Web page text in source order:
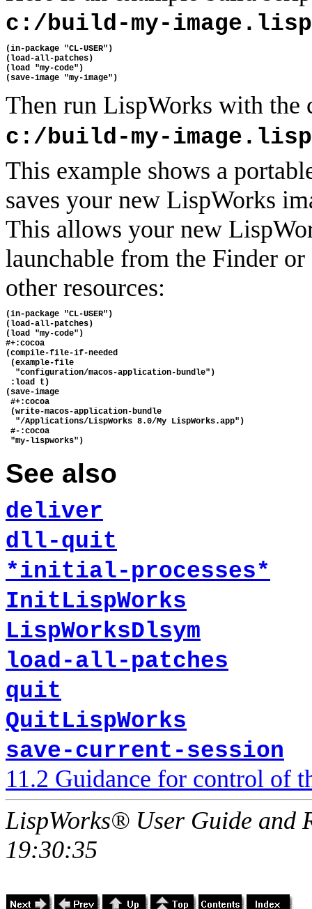
c:/build-my-image.lisp
(in-package "CL-USER")
(load-all-patches)
(load "my-code")
Then run LispWorks with the
c:/build-my-image.lisp
This example shows a
saves your new LispWorks
This allows your new
launchable from the Finder
other resources:
(in-package "CL-USER")
(load-all-patches)
(load "my-code")
#+:cocoa
(compile-file-if-needed
(example-file
  "configuration/macos-application-bundle")
:load t)
(save-image
#+:cocoa
(write-macos-application-bundle
  "/Applications/LispWorks 8.0/My LispWorks.app")
#-:cocoa
See also
deliver
dll-quit
*initial-processes*
InitLispWorks
LispWorksDlsym
load-all-patches
quit
QuitLispWorks
save-current-session
11.2 Guidance for control of
LispWorks® User Guide and
19:30:35